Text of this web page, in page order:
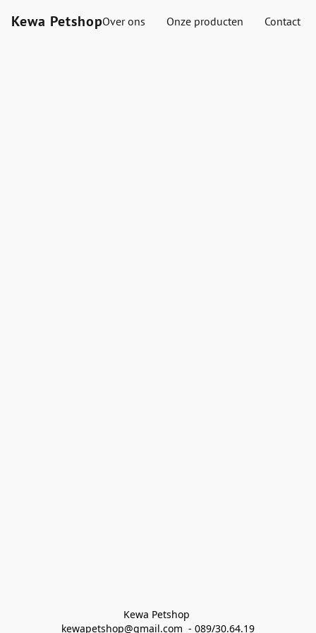
Kewa PetshopOver ons Onze producten Contact
Kewa Petshop
kewapetshop@gmail.com  - 089/30.64.19